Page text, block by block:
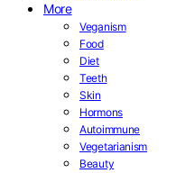
More
Veganism
Food
Diet
Teeth
Skin
Hormons
Autoimmune
Vegetarianism
Beauty